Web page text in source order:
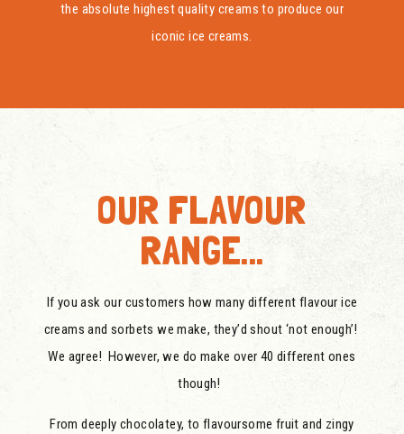
the absolute highest quality creams to produce our
iconic ice creams.
OUR FLAVOUR
RANGE...
If you ask our customers how many different flavour ice
creams and sorbets we make, they’d shout ‘not enough’!
We agree! However, we do make over 40 different ones
though!
From deeply chocolatey, to flavoursome fruit and zingy